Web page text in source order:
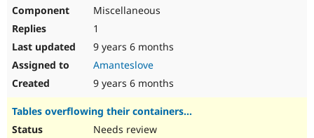
Miscellaneous
1
9 years 6 months
Amanteslove
9 years 6 months
Tables overflowing their containers...
Needs review